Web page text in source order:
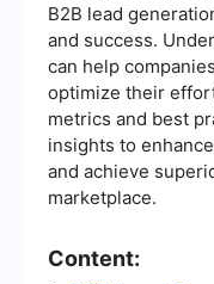
B2B lead
and success.
can help
optimize their
metrics and best
insights to
and achieve
marketplace.
Content: